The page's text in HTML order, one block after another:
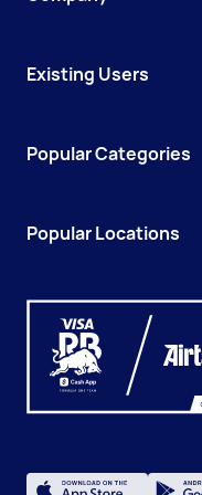
Existing Users
Popular Categories
Popular Locations